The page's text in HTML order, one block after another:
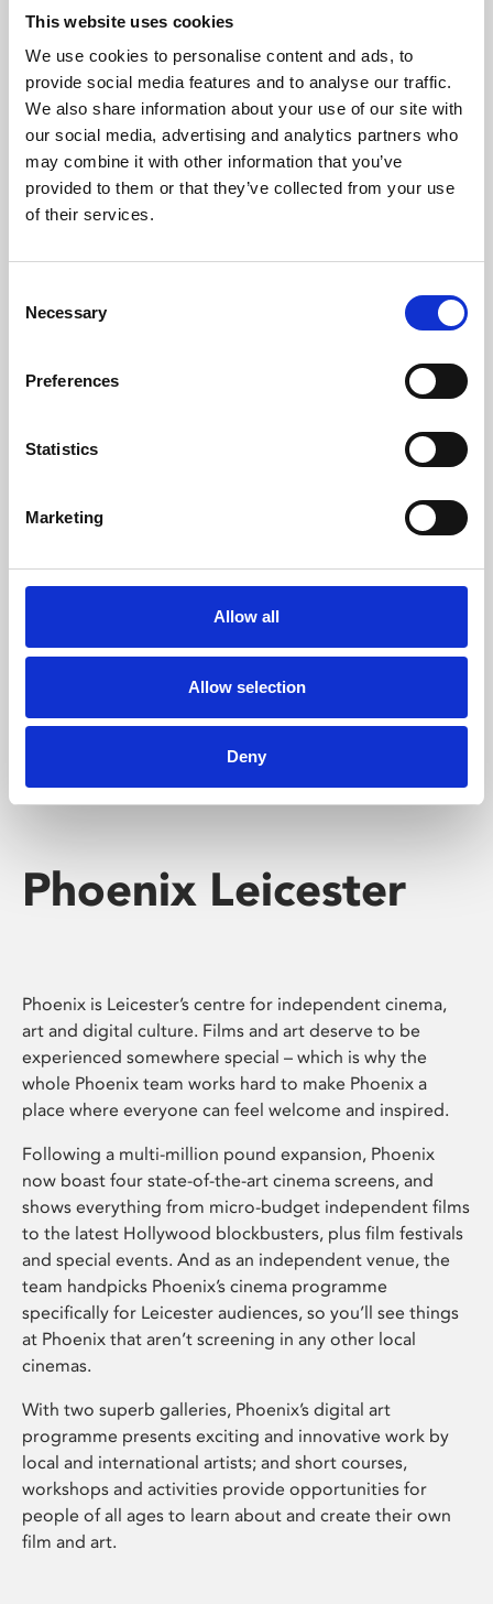
This website uses cookies
We use cookies to personalise content and ads, to
provide social media features and to analyse our traffic.
We also share information about your use of our site with
our social media, advertising and analytics partners who
may combine it with other information that you’ve
provided to them or that they’ve collected from your use
of their services.
Selection
Necessary
Preferences
Statistics
Marketing
Allow all
Allow selection
Deny
About Art
Phoenix’s art and digital culture programme presents
free exhibitions by artists from across the world,
supported by Arts Council England and De Montfort
University.
Whether for pleasure, professional skills or education,
Phoenix's short courses, talks, workshops and
screenings make learning rewarding and fun.
Phoenix Leicester
Phoenix is Leicester’s centre for independent cinema,
art and digital culture. Films and art deserve to be
experienced somewhere special – which is why the
whole Phoenix team works hard to make Phoenix a
place where everyone can feel welcome and inspired.
Following a multi-million pound expansion, Phoenix
now boast four state-of-the-art cinema screens, and
shows everything from micro-budget independent films
to the latest Hollywood blockbusters, plus film festivals
and special events. And as an independent venue, the
team handpicks Phoenix’s cinema programme
specifically for Leicester audiences, so you’ll see things
at Phoenix that aren’t screening in any other local
cinemas.
With two superb galleries, Phoenix’s digital art
programme presents exciting and innovative work by
local and international artists; and short courses,
workshops and activities provide opportunities for
people of all ages to learn about and create their own
film and art.